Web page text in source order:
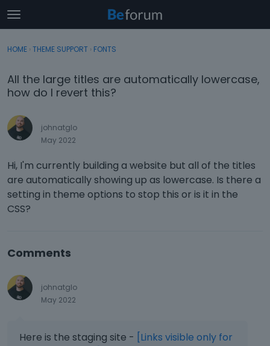
t
o
g
e
m
n
u
Sign In
Categories
Discussions
Activity
Sign In · Register
HOME › THEME SUPPORT › FONTS
All the large titles are automatically lowercase,
how do I revert this?
johnatglo
May 2022
Hi, I'm currently building a website but all of the titles
are automatically showing up as lowercase. Is there a
setting in theme options to stop this or is it in the
CSS?
Comments
johnatglo
May 2022
Here is the staging site - [Links visible only for